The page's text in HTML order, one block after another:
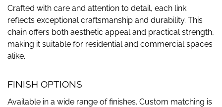
Crafted with care and attention to detail, each link
reflects exceptional craftsmanship and durability. This
chain offers both aesthetic appeal and practical strength,
making it suitable for residential and commercial spaces
alike.
FINISH OPTIONS
Available in a wide range of finishes. Custom matching is